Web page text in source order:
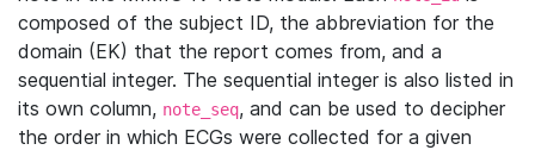
composed of the subject ID, the abbreviation for the
domain (EK) that the report comes from, and a
sequential integer. The sequential integer is also listed in
its own column, note_seq, and can be used to decipher
the order in which ECGs were collected for a given